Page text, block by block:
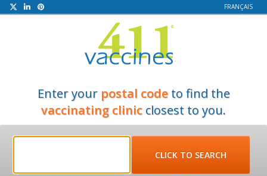
FRANÇAIS
Enter your postal codeto find the
vaccinating clinic closest to you.